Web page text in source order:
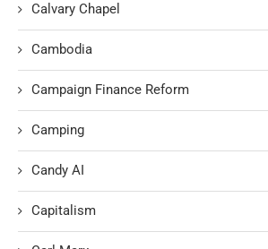
Calvary Chapel
Cambodia
Campaign Finance Reform
Camping
Candy AI
Capitalism